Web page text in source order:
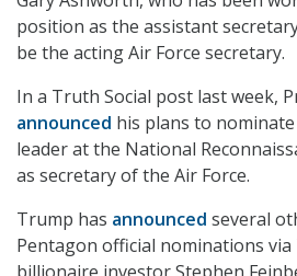
position as the assistant
be the acting Air Force secretary.
In a Truth Social post last week,
announced his plans to
leader at the National
as secretary of the Air Force.
Trump has announced several
Pentagon official nominations